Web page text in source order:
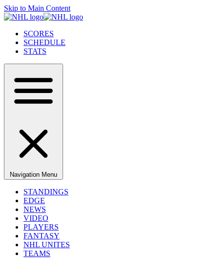
Skip to Main Content
SCORES
SCHEDULE
STATS
Navigation Menu
STANDINGS
EDGE
NEWS
VIDEO
PLAYERS
FANTASY
NHL UNITES
TEAMS